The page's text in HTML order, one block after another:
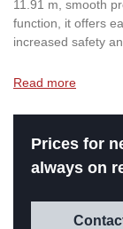
11.91 m, smooth
function, it offers
increased safety
Read more
Prices for
always on